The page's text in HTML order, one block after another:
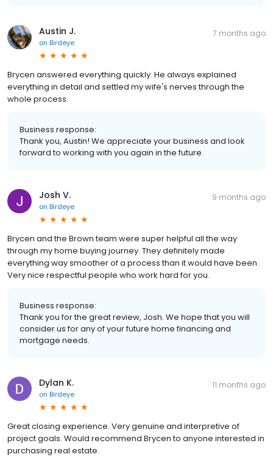
Austin J.
on Birdeye
7 months ago
Brycen answered everything quickly. He always explained
everything in detail and settled my wife's nerves through the
whole process.
Business response:
Thank you, Austin! We appreciate your business and look
forward to working with you again in the future.
Josh V.
on Birdeye
9 months ago
Brycen and the Brown team were super helpful all the way
through my home buying journey. They definitely made
everything way smoother of a process than it would have been.
Very nice respectful people who work hard for you.
Business response:
Thank you for the great review, Josh. We hope that you will
consider us for any of your future home financing and
mortgage needs.
Dylan K.
on Birdeye
11 months ago
Great closing experience. Very genuine and interpretive of
project goals. Would recommend Brycen to anyone interested in
purchasing real estate.